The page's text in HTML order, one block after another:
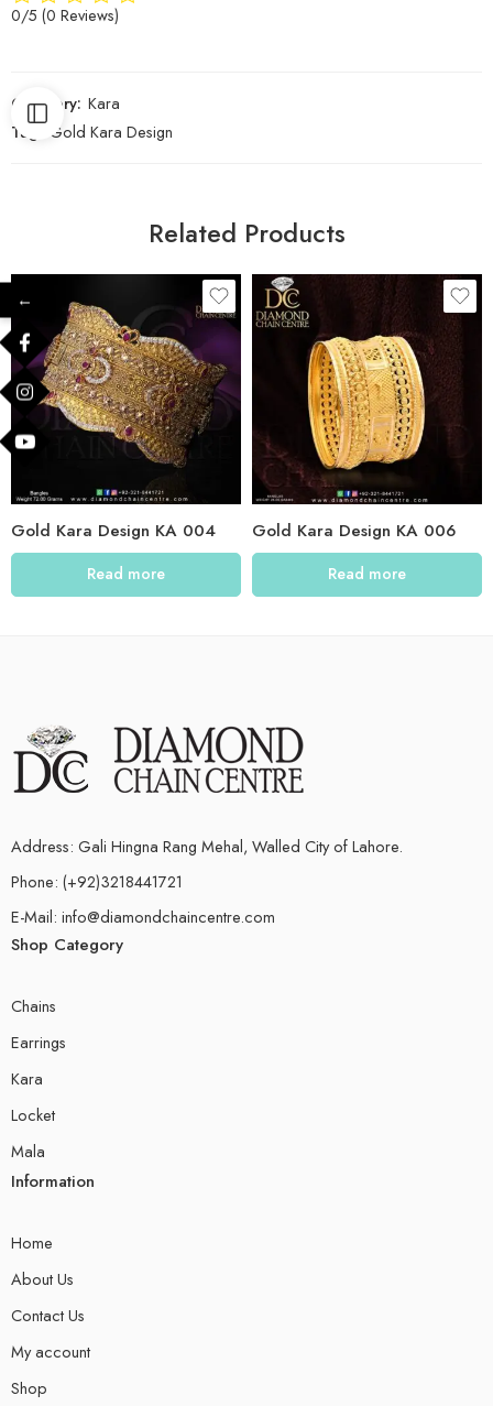
0/5 (0 Reviews)
Category: Kara
Tag:
Gold Kara Design
Related Products
Gold Kara Design KA 004
Read more
Gold Kara Design KA 006
Read more
Address: Gali Hingna Rang Mehal, Walled City of Lahore.
Phone: (+92)3218441721
E-Mail: info@diamondchaincentre.com
Shop Category
Chains
Earrings
Kara
Locket
Mala
Information
Home
About Us
Contact Us
My account
Shop
←